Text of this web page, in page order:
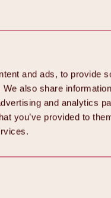
and ads, to provide
also share
and analytics
you’ve provided to